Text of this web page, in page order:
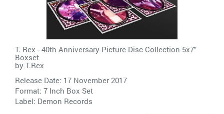
T. Rex - 40th Anniversary Picture Disc Collection 5x7"
Boxset
by T.Rex
Release Date: 17 November 2017
Format: 7 Inch Box Set
Label: Demon Records